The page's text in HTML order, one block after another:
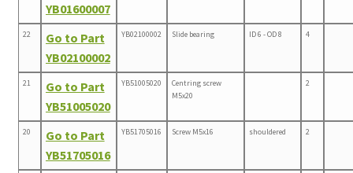
YB01600007
22
Go to Part
YB02100002
YB02100002 Slide bearing ID 6 - OD 8 4
21
Go to Part
YB51005020
YB51005020
Centring screw
M5x20
2
20
Go to Part
YB51705016
YB51705016 Screw M5x16 shouldered 2